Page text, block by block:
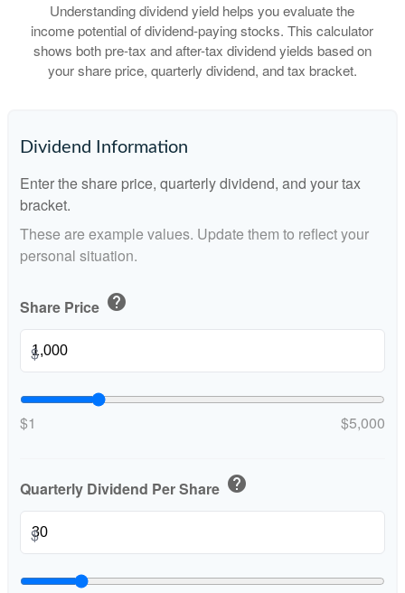
Understanding dividend yield helps you evaluate the
income potential of dividend-paying stocks. This calculator
shows both pre-tax and after-tax dividend yields based on
your share price, quarterly dividend, and tax bracket.
Dividend Information
Enter the share price, quarterly dividend, and your tax
bracket.
These are example values. Update them to reflect your
personal situation.
Share Price help
$
$1 $5,000
Quarterly Dividend Per Share help
$